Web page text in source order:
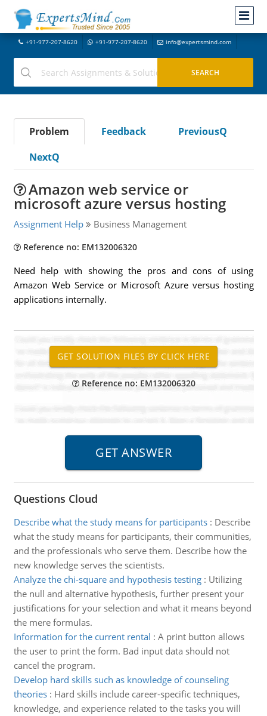
+91-977-207-8620 +91-977-207-8620 info@expertsmind.com
Problem Feedback
PreviousQ
NextQ
Amazon web service or
microsoft azure versus hosting
Assignment Help Business Management
Reference no: EM132006320
Need help with showing the pros and cons of using
Amazon Web Service or Microsoft Azure versus hosting
applications internally.
Reference no: EM132006320
Questions Cloud
Describe what the study means for participants: Describe
what the study means for participants, their communities,
and the professionals who serve them. Describe how the
new knowledge serves the scientists.
Analyze the chi-square and hypothesis testing: Utilizing
the null and alternative hypothesis, further present your
justifications for your selection and what it means beyond
the mere formulas.
Information for the current rental : A print button allows
the user to print the form. Bad input data should not
cancel the program.
Develop hard skills such as knowledge of counseling
theories: Hard skills include career-specific techniques,
knowledge, and experience related to the tasks you will